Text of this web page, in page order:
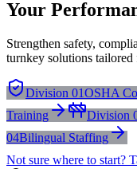
Your
Strengthen safety,
turnkey solutions
Division 01OSHA
Training
Division
04Bilingual Staffing
Not sure where to start?